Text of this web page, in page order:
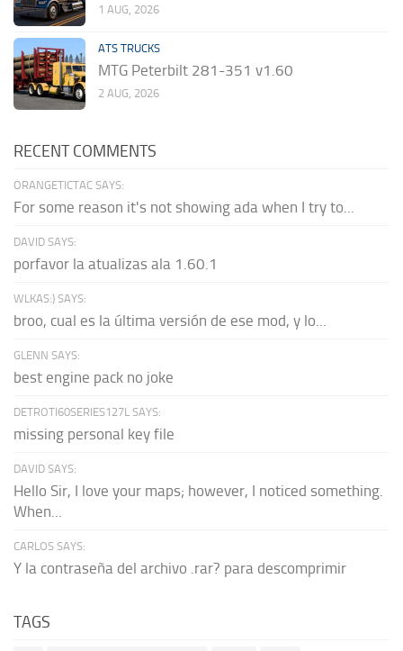
1 AUG, 2026
ATS TRUCKS
MTG Peterbilt 281-351 v1.60
2 AUG, 2026
RECENT COMMENTS
ORANGETICTAC SAYS:
For some reason it's not showing ada when I try to...
DAVID SAYS:
porfavor la atualizas ala 1.60.1
WLKAS:) SAYS:
broo, cual es la última versión de ese mod, y lo...
GLENN SAYS:
best engine pack no joke
DETROTI60SERIES127L SAYS:
missing personal key file
DAVID SAYS:
Hello Sir, I love your maps; however, I noticed something.
When...
CARLOS SAYS:
Y la contraseña del archivo .rar? para descomprimir
TAGS